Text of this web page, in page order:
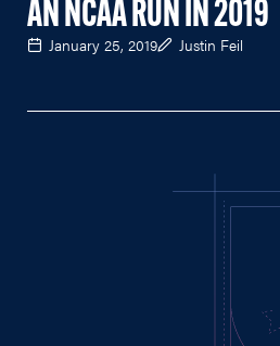
AN NCAA RUN IN 2019
January 25, 2019 Justin Feil